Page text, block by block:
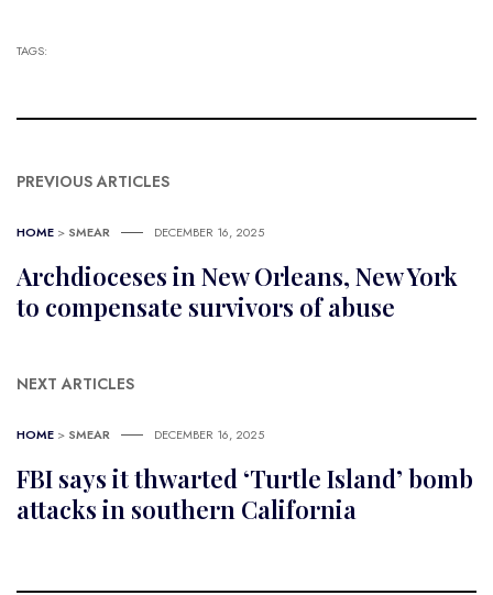
TAGS:
PREVIOUS ARTICLES
HOME > SMEAR DECEMBER 16, 2025
Archdioceses in New Orleans, New York
to compensate survivors of abuse
NEXT ARTICLES
HOME > SMEAR DECEMBER 16, 2025
FBI says it thwarted ‘Turtle Island’ bomb
attacks in southern California